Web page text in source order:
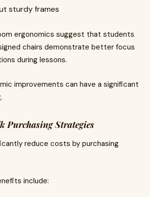
sturdy frames
ergonomics suggest that students
chairs demonstrate better focus
during lessons.
improvements can have a significant
Purchasing Strategies
reduce costs by purchasing
include: